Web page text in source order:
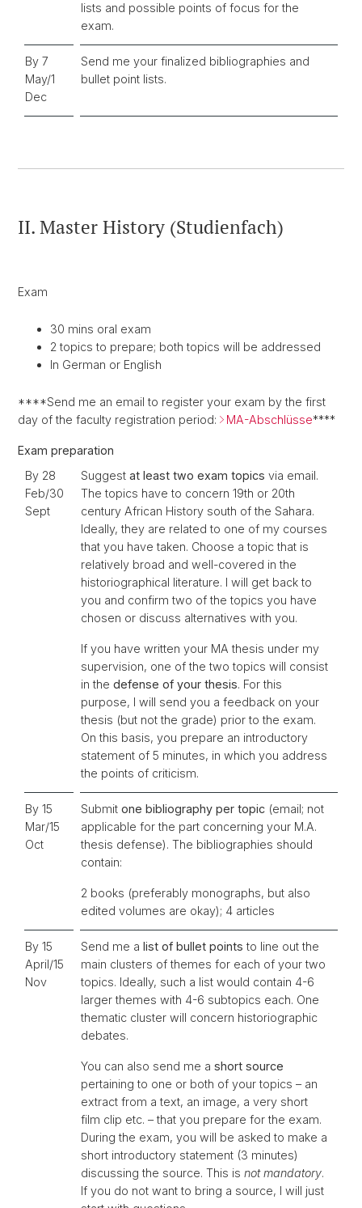
lists and possible points of focus for the
exam.
By 7
May/1
Dec
Send me your finalized bibliographies and
bullet point lists.
II. Master History (Studienfach)
Exam
30 mins oral exam
2 topics to prepare; both topics will be addressed
In German or English
****Send me an email to register your exam by the first
day of the faculty registration period:
MA-Abschlüsse****
Exam preparation
By 28
Feb/30
Sept
Suggest at least two exam topics via email.
The topics have to concern 19th or 20th
century African History south of the Sahara.
Ideally, they are related to one of my courses
that you have taken. Choose a topic that is
relatively broad and well-covered in the
historiographical literature. I will get back to
you and confirm two of the topics you have
chosen or discuss alternatives with you.
If you have written your MA thesis under my
supervision, one of the two topics will consist
in the defense of your thesis. For this
purpose, I will send you a feedback on your
thesis (but not the grade) prior to the exam.
On this basis, you prepare an introductory
statement of 5 minutes, in which you address
the points of criticism.
By 15
Mar/15
Oct
Submit one bibliography per topic (email; not
applicable for the part concerning your M.A.
thesis defense). The bibliographies should
contain:
2 books (preferably monographs, but also
edited volumes are okay); 4 articles
By 15
April/15
Nov
Send me a list of bullet points to line out the
main clusters of themes for each of your two
topics. Ideally, such a list would contain 4-6
larger themes with 4-6 subtopics each. One
thematic cluster will concern historiographic
debates.
You can also send me a short source
pertaining to one or both of your topics – an
extract from a text, an image, a very short
film clip etc. – that you prepare for the exam.
During the exam, you will be asked to make a
short introductory statement (3 minutes)
discussing the source. This is not mandatory.
If you do not want to bring a source, I will just